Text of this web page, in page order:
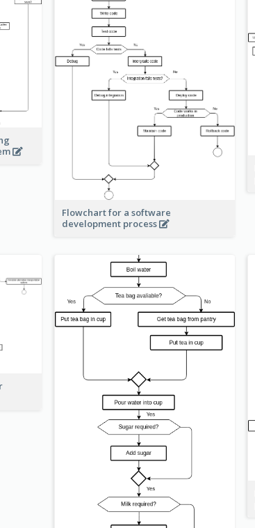
Flowchart for a software
development process